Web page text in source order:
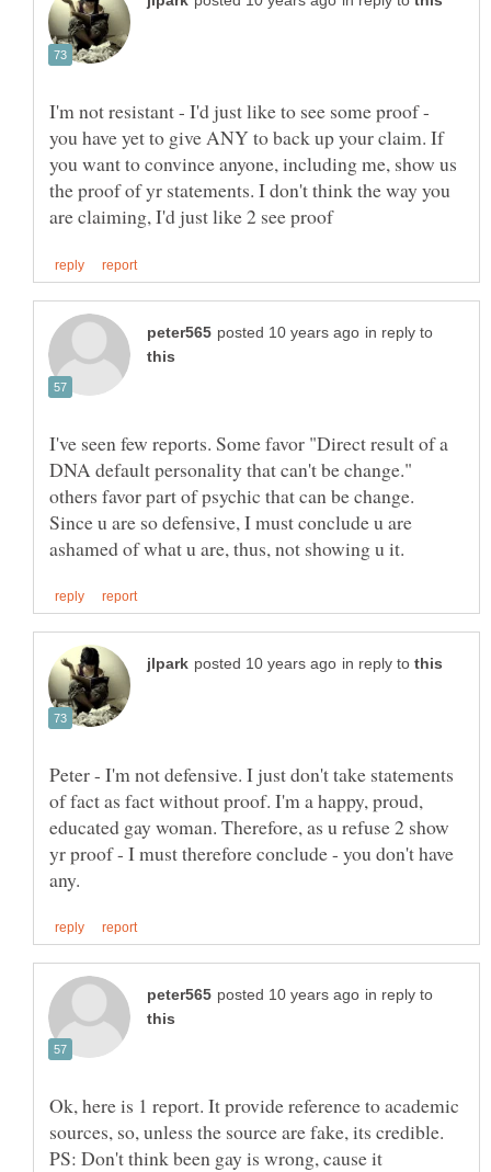
I'm not resistant - I'd just like to see some proof -
you have yet to give ANY to back up your claim. If
you want to convince anyone, including me, show us
the proof of yr statements. I don't think the way you
in reply to
I've seen few reports. Some favor "Direct result of a
DNA default personality that can't be change."
others favor part of psychic that can be change.
Since u are so defensive, I must conclude u are
in reply to
Peter - I'm not defensive. I just don't take statements
of fact as fact without proof. I'm a happy, proud,
educated gay woman. Therefore, as u refuse 2 show
yr proof - I must therefore conclude - you don't have
in reply to
Ok, here is 1 report. It provide reference to academic
sources, so, unless the source are fake, its credible.
PS: Don't think been gay is wrong, cause it